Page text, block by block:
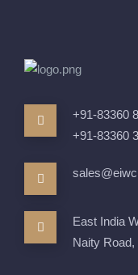
+91-83360
+91-83360
East India
Naity